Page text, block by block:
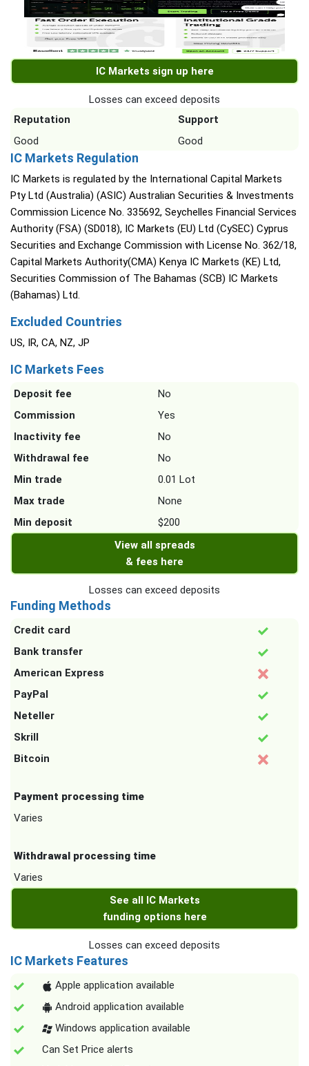
IC Markets sign up here
Losses can exceed deposits
Reputation
Support
Good
Good
IC Markets Regulation
IC Markets is regulated by the International Capital Markets
Pty Ltd (Australia) (ASIC) Australian Securities & Investments
Commission Licence No. 335692, Seychelles Financial Services
Authority (FSA) (SD018), IC Markets (EU) Ltd (CySEC) Cyprus
Securities and Exchange Commission with License No. 362/18,
Capital Markets Authority(CMA) Kenya IC Markets (KE) Ltd,
Securities Commission of The Bahamas (SCB) IC Markets
(Bahamas) Ltd.
Excluded Countries
US, IR, CA, NZ, JP
IC Markets Fees
Deposit fee
No
Commission
Yes
Inactivity fee
No
Withdrawal fee
No
Min trade
0.01 Lot
Max trade
None
Min deposit
$200
View all spreads
& fees here
Losses can exceed deposits
Funding Methods
Credit card
Bank transfer
American Express
PayPal
Neteller
Skrill
Bitcoin
Payment processing time
Varies
Withdrawal processing time
Varies
See all IC Markets
funding options here
Losses can exceed deposits
IC Markets Features
Apple application available
Android application available
Windows application available
Can Set Price alerts